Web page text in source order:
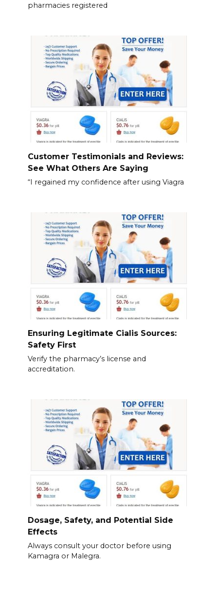
pharmacies registered
Customer Testimonials and Reviews:
See What Others Are Saying
“I regained my confidence after using Viagra
Ensuring Legitimate Cialis Sources:
Safety First
Verify the pharmacy’s license and
accreditation.
Dosage, Safety, and Potential Side
Effects
Always consult your doctor before using
Kamagra or Malegra.